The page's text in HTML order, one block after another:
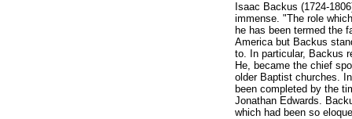
Isaac Backus (1724-
immense. "The role
he has been termed the
America but Backus
to. In particular, Backus
He, became the chief
older Baptist churches.
been completed by the
Jonathan Edwards.
which had been so